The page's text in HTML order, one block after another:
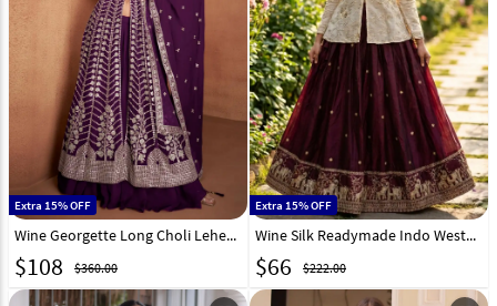
Extra 15% OFF
Wine Georgette Long Choli Lehenga 320937
$108 $360.00
Extra 15% OFF
Wine Silk Readymade Indo Western Lehenga Choli 329814
$66 $222.00